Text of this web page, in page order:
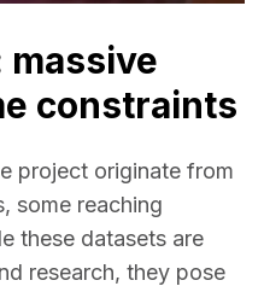
massive
constraints
project originate from
these datasets are
research, they pose